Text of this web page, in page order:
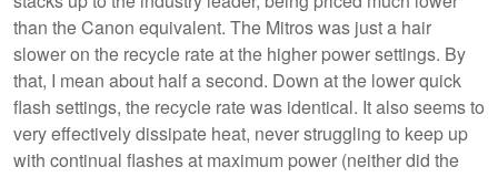
than the Canon equivalent. The Mitros was just a hair
slower on the recycle rate at the higher power settings. By
that, I mean about half a second. Down at the lower quick
flash settings, the recycle rate was identical. It also seems to
very effectively dissipate heat, never struggling to keep up
with continual flashes at maximum power (neither did the